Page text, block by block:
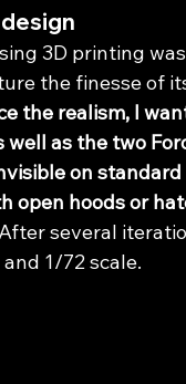
3D printing
the finesse of
the realism, I
as the two
on
open hoods or
several
1/72 scale.